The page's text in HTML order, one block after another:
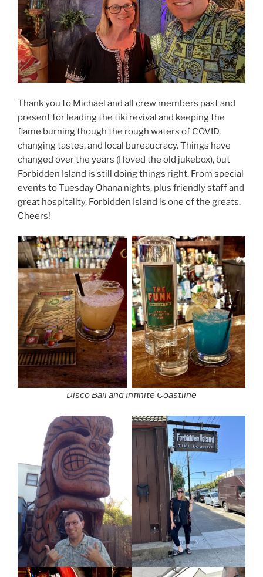
Thank you to Michael and all crew members past and
present for leading the tiki revival and keeping the
flame burning though the rough waters of COVID,
changing tastes, and local bureaucracy. Things have
changed over the years (I loved the old jukebox), but
Forbidden Island is still doing things right. From special
events to Tuesday Ohana nights, plus friendly staff and
great hospitality, Forbidden Island is one of the greats.
Cheers!
Disco Ball and Infinite Coastline